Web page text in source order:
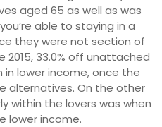
aged 65 as well as was
able to staying in a
they were not section of
2015, 33.0% off unattached
lower income, once the
alternatives. On the other
within the lovers was when
lower income.